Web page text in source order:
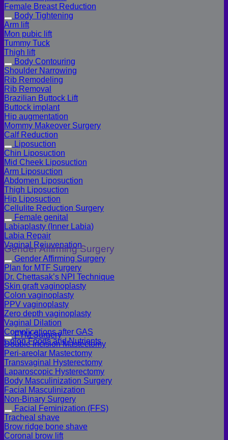
Female Breast Reduction
Body Tightening
Arm lift
Mon pubic lift
Tummy Tuck
Thigh lift
Body Contouring
Shoulder Narrowing
Rib Remodeling
Rib Removal
Brazilian Buttock Lift
Buttock implant
Hip augmentation
Mommy Makeover Surgery
Calf Reduction
Liposuction
Chin Liposuction
Mid Cheek Liposuction
Arm Liposuction
Abdomen Liposuction
Thigh Liposuction
Hip Liposuction
Cellulite Reduction Surgery
Female genital
Labiaplasty (Inner Labia)
Labia Repair
Vaginal Rejuvenation
Gender Affirming Surgery
Gender Affirming Surgery
Plan for MTF Surgery
Dr. Chettasak’s NPI Technique
Skin graft vaginoplasty
Colon vaginoplasty
PPV vaginoplasty
Zero depth vaginoplasty
Vaginal Dilation
Complications after GAS
Colon Foods and Nutrients
FTM Surgery
Double incision Mastectomy
Peri-areolar Mastectomy
Transvaginal Hysterectomy
Laparoscopic Hysterectomy
Body Masculinization Surgery
Facial Masculinization
Non-Binary Surgery
Facial Feminization (FFS)
Tracheal shave
Brow ridge bone shave
Coronal brow lift